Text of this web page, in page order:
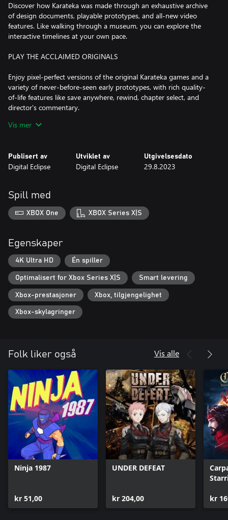
Discover how Karateka was made through an exhaustive archive
of design documents, playable prototypes, and all-new video
features. Like walking through a museum, you can explore the
interactive timelines at your own pace.
PLAY THE ACCLAIMED ORIGINALS
Enjoy pixel-perfect versions of the original Karateka games and a
variety of never-before-seen early prototypes, with rich quality-
of-life features like save anywhere, rewind, chapter select, and
director's commentary.
TWO REMASTERED GAMES
featuring cutting-room-floor content, commentary,
achievements, and more. Deathbounce: Rebounded is a fast and
prototype.
A GROUNDBREAKING MASTERPIECE
cinematic scenes, a moving original soundtrack, rotoscoped
animation, and a Hollywood-style love story, influencing the
decades of games that followed.
THE GOLD MASTER SERIES
New from Digital Eclipse (TMNT: The Cowabunga Collection, Atari
50: The Anniversary Celebration), the Gold Master Series
presents iconic games in an innovative "interactive documentary"
Vis mer
Publisert av
Digital Eclipse
Utviklet av
Digital Eclipse
Utgivelsesdato
29.8.2023
Spill med
XBOX One XBOX Series X|S
Egenskaper
4K Ultra HD Én spiller
Optimalisert for Xbox Series X|S Smart levering
Xbox-prestasjoner Xbox, tilgjengelighet
Xbox-skylagringer
Folk liker også Vis alle
Ninja 1987
kr 51,00
UNDER DEFEAT
kr 204,00 kr